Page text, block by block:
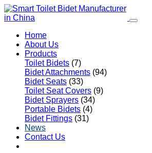
Home
About Us
Products
Toilet Bidets (7)
Bidet Attachments (94)
Bidet Seats (33)
Toilet Seat Covers (9)
Bidet Sprayers (34)
Portable Bidets (4)
Bidet Fittings (31)
News
Contact Us